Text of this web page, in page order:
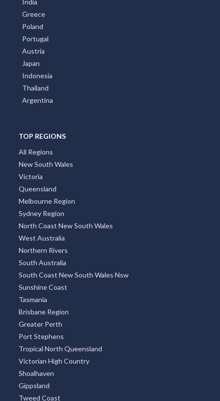
India
Greece
Poland
Portugal
Austria
Japan
Indonesia
Thailand
Argentina
TOP REGIONS
All Regions
New South Wales
Victoria
Queensland
Melbourne Region
Sydney Region
North Coast New South Wales
West Australia
Northern Rivers
South Australia
South Coast New South Wales Nsw
Sunshine Coast
Tasmania
Brisbane Region
Greater Perth
Port Stephens
Tropical North Queensland
Victorian High Country
Shoalhaven
Gippsland
Tweed Coast